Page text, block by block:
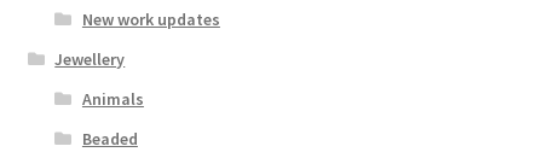
New work updates
Jewellery
Animals
Beaded